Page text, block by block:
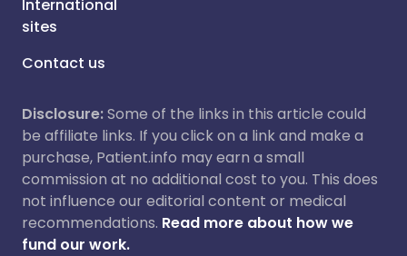
International
sites
Contact us
Disclosure:Some of the links in this article could
be affiliate links. If you click on a link and make a
purchase, Patient.info may earn a small
commission at no additional cost to you. This does
not influence our editorial content or medical
recommendations. Read more about how we
fund our work.